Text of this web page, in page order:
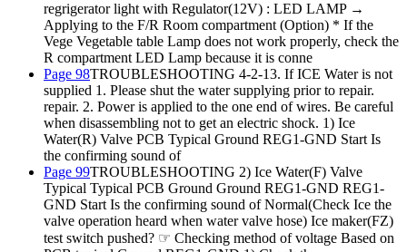
regrigerator light with Regulator(12V) : LED LAMP →
Applying to the F/R Room compartment (Option) * If the
Vege Vegetable table Lamp does not work properly, check the
R compartment LED Lamp because it is conne
Page 98TROUBLESHOOTING 4-2-13. If ICE Water is not
supplied 1. Please shut the water supplying prior to repair.
repair. 2. Power is applied to the one end of wires. Be careful
when disassembling not to get an electric shock. 1) Ice
Water(R) Valve PCB Typical Ground REG1-GND Start Is
the confirming sound of
Page 99TROUBLESHOOTING 2) Ice Water(F) Valve
Typical Typical PCB Ground Ground REG1-GND REG1-
GND Start Is the confirming sound of Normal(Check Ice the
valve operation heard when water valve hose) Ice maker(FZ)
test switch pushed? ☞ Checking method of voltage Based on